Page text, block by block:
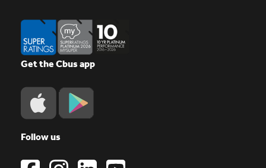
Get the Cbus app
Follow us